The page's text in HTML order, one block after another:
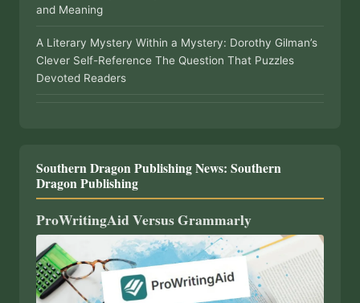
and Meaning
A Literary Mystery Within a Mystery: Dorothy Gilman’s
Clever Self-Reference The Question That Puzzles
Devoted Readers
Southern Dragon Publishing News: Southern
Dragon Publishing
ProWritingAid Versus Grammarly